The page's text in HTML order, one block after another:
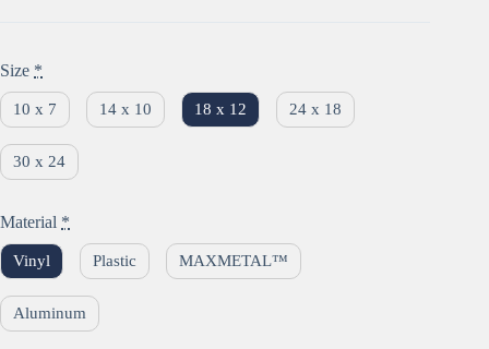
Size *
10 x 7 14 x 10 18 x 12 24 x 18
30 x 24
Material *
Vinyl Plastic MAXMETAL™
Aluminum